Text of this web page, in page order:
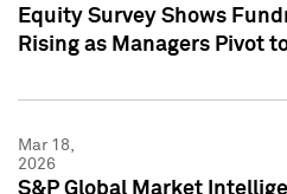
Equity Survey Shows
Rising as Managers Pivot
Mar 18,
2026
S&P Global Market